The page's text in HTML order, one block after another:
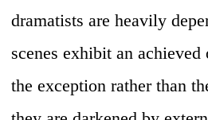
dramatists are heavily
scenes exhibit an achieved
the exception rather than